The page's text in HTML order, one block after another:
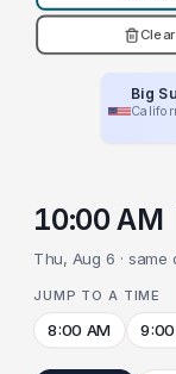
Clear
Big
10:00 AM
Thu, Aug 6 ·
JUMP TO A TIME
8:00 AM